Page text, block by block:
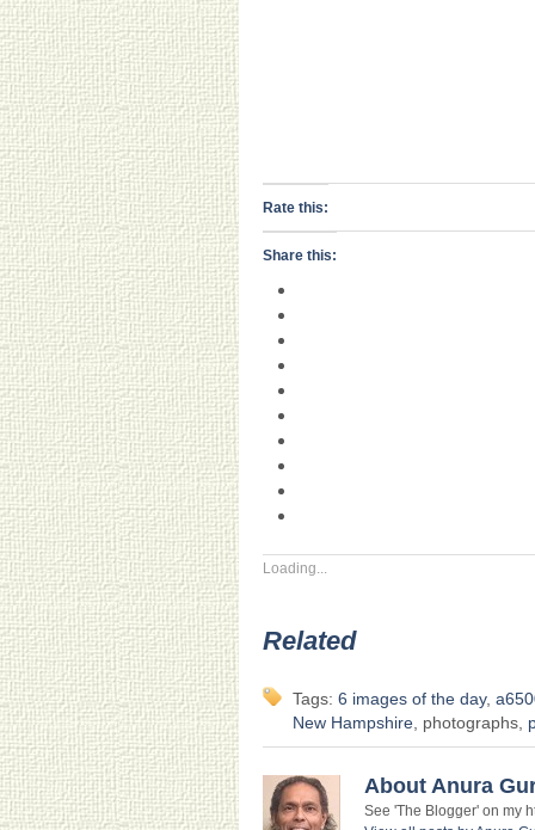
Rate this:
Share this:
Loading...
Related
Tags: 6 images of the day,
New Hampshire , photographs,
About Anura
See 'The Blogger' on my